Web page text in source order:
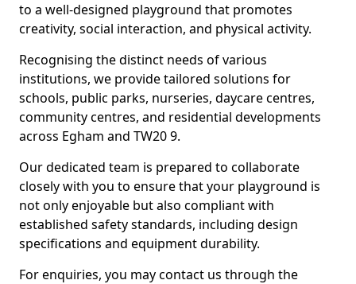
to a well-designed playground that promotes
creativity, social interaction, and physical activity.
Recognising the distinct needs of various
institutions, we provide tailored solutions for
schools, public parks, nurseries, daycare centres,
community centres, and residential developments
across Egham and TW20 9.
Our dedicated team is prepared to collaborate
closely with you to ensure that your playground is
not only enjoyable but also compliant with
established safety standards, including design
specifications and equipment durability.
For enquiries, you may contact us through the